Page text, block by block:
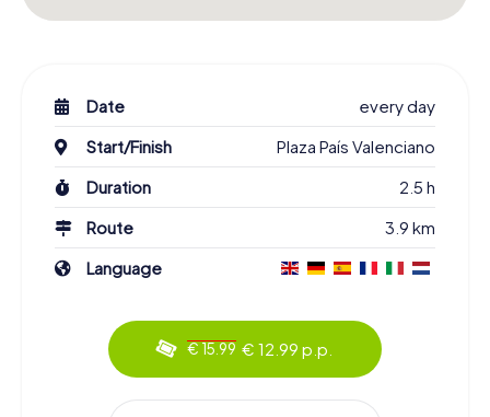
Date
every day
Start/Finish
Plaza País Valenciano
Duration
2.5 h
Route
3.9 km
Language
€ 15.99 € 12.99 p.p.